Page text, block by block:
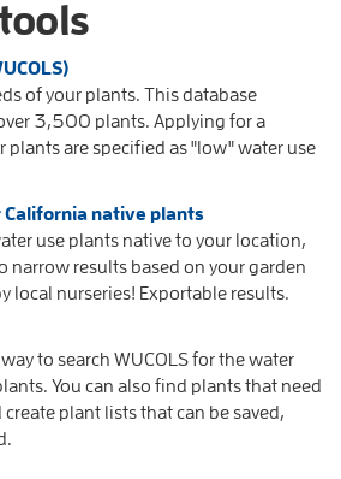
of your plants. This database
3,500 plants. Applying for a
plants are specified as "low" water use
California native plants
use plants native to your location,
narrow results based on your garden
local nurseries! Exportable results.
to search WUCOLS for the water
You can also find plants that need
plant lists that can be saved,